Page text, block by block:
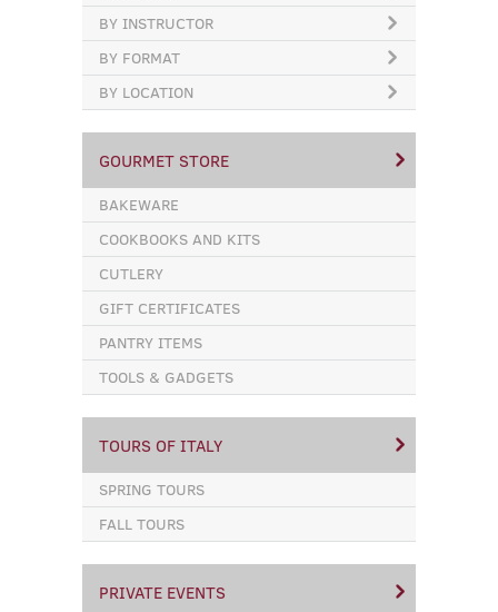
BY INSTRUCTOR
BY FORMAT
BY LOCATION
GOURMET STORE
BAKEWARE
COOKBOOKS AND KITS
CUTLERY
GIFT CERTIFICATES
PANTRY ITEMS
TOOLS & GADGETS
TOURS OF ITALY
SPRING TOURS
FALL TOURS
PRIVATE EVENTS